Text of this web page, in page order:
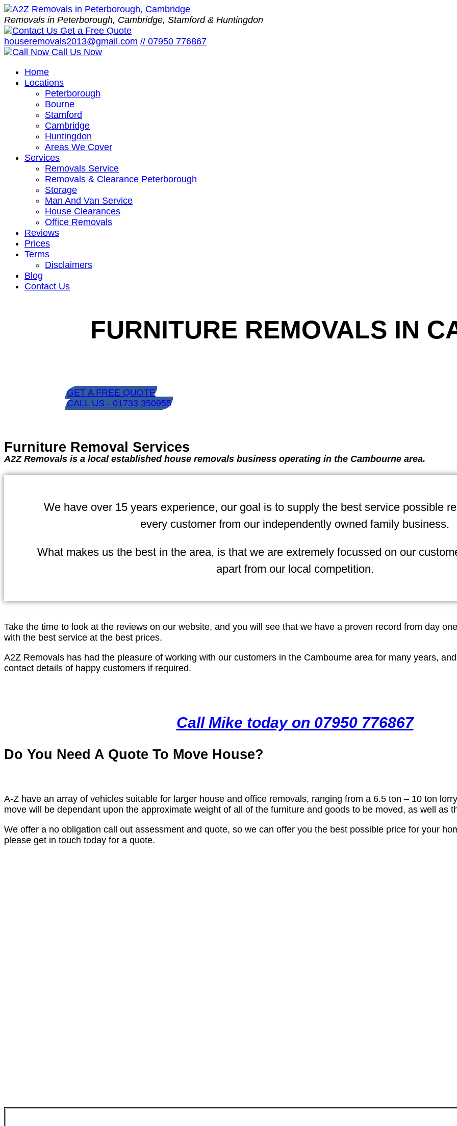
Removals in Peterborough, Cambridge, Stamford & Huntingdon
Get a Free Quote
houseremovals2013@gmail.com // 07950 776867
Call Us Now
Home
Locations
Peterborough
Bourne
Stamford
Cambridge
Huntingdon
Areas We Cover
Services
Removals Service
Removals & Clearance Peterborough
Storage
Man And Van Service
House Clearances
Office Removals
Reviews
Prices
Terms
Disclaimers
Blog
Contact Us
FURNITURE REMOVALS IN
GET A FREE QUOTE
CALL US - 01733 350955
Furniture Removal Services
A2Z Removals is a local established house removals business operating in the Cambourne area.
We have over 15 years experience, our goal is to supply the best service possible
every customer from our independently owned family business.
What makes us the best in the area, is that we are extremely focussed on our
apart from our local competition.
Take the time to look at the reviews on our website, and you will see that we have a proven record from day
with the best service at the best prices.
A2Z Removals has had the pleasure of working with our customers in the Cambourne area for many years,
contact details of happy customers if required.
Call Mike today on 07950 776867
Do You Need A Quote To Move House?
A-Z have an array of vehicles suitable for larger house and office removals, ranging from a 6.5 ton – 10 ton
move will be dependant upon the approximate weight of all of the furniture and goods to be moved, as well as
We offer a no obligation call out assessment and quote, so we can offer you the best possible price for your
please get in touch today for a quote.